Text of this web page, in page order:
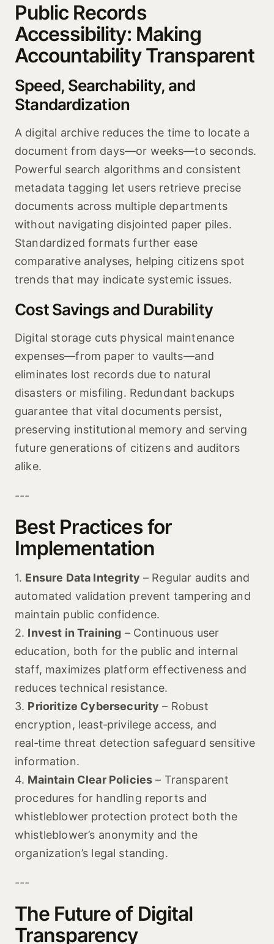
Public Records
Accessibility: Making
Accountability Transparent
Speed, Searchability, and
Standardization
A digital archive reduces the time to locate a
document from days—or weeks—to seconds.
Powerful search algorithms and consistent
metadata tagging let users retrieve precise
documents across multiple departments
without navigating disjointed paper piles.
Standardized formats further ease
comparative analyses, helping citizens spot
trends that may indicate systemic issues.
Cost Savings and Durability
Digital storage cuts physical maintenance
expenses—from paper to vaults—and
eliminates lost records due to natural
disasters or misfiling. Redundant backups
guarantee that vital documents persist,
preserving institutional memory and serving
future generations of citizens and auditors
alike.
---
Best Practices for
Implementation
1. Ensure Data Integrity – Regular audits and
automated validation prevent tampering and
maintain public confidence.
2. Invest in Training – Continuous user
education, both for the public and internal
staff, maximizes platform effectiveness and
reduces technical resistance.
3. Prioritize Cybersecurity – Robust
encryption, least‑privilege access, and
real‑time threat detection safeguard sensitive
information.
4. Maintain Clear Policies – Transparent
procedures for handling reports and
whistleblower protection protect both the
whistleblower’s anonymity and the
organization’s legal standing.
---
The Future of Digital
Transparency